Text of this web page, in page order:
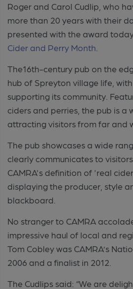
Roger and Carol Cudlip, who
more than 20 years with their
presented with the award
Cider and Perry Month
The16th-century pub on the
hub of Spreyton village life,
supporting its community.
ciders and perries, the pub is a
attracting visitors from far and
The pub showcases a wide
clearly communicates to
CAMRA's definition of 'real
displaying the producer, style
blackboard.
No stranger to CAMRA
impressive haul of local and
Tom Cobley was CAMRA’s
2006 and a finalist in 2012.
The Cudlips said: “We are